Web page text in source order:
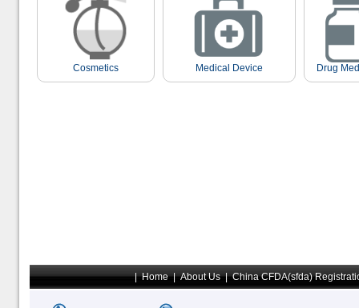
Cosmetics Medical Device Drug
|Home|About Us|China CFDA(sfda)